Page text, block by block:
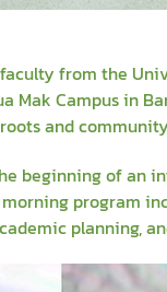
from the
Mak Campus in
and
beginning of an
program
planning,